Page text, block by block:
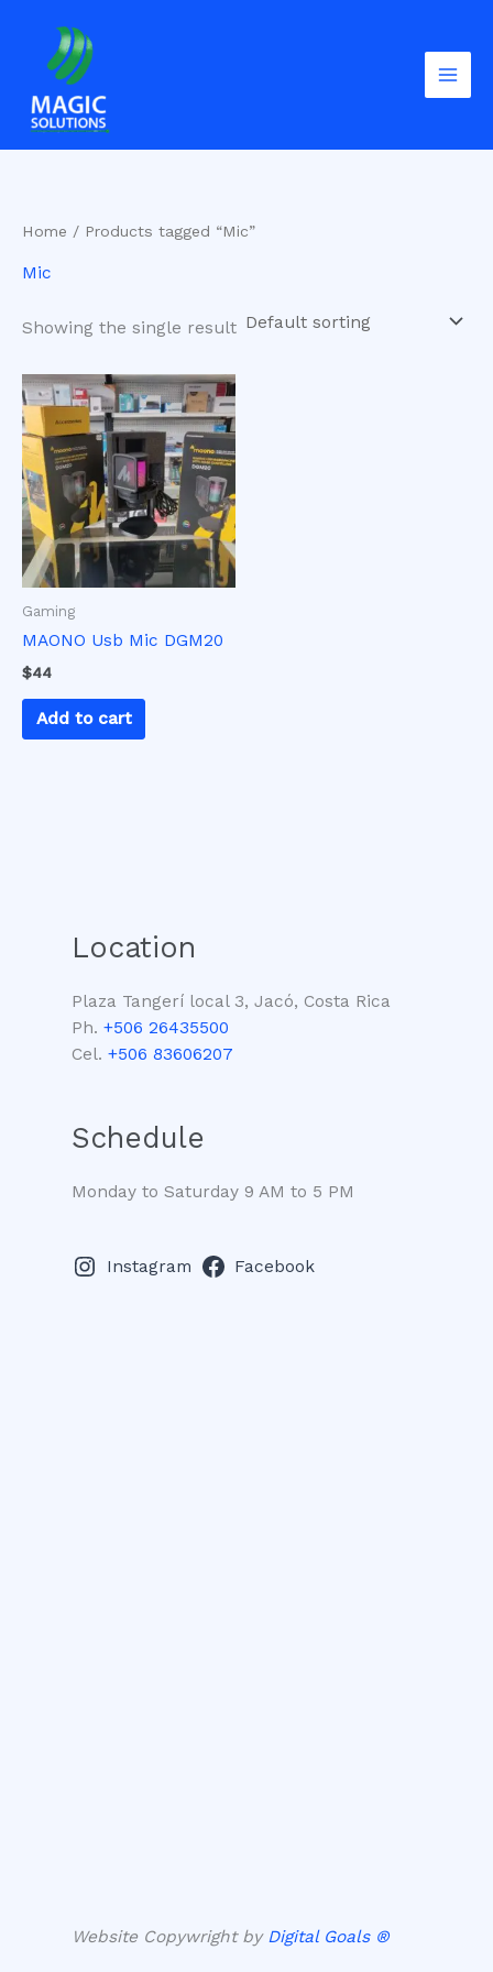
content
Home / Products tagged “Mic”
Mic
Showing the single result
Gaming
MAONO Usb Mic DGM20
$44
Add to cart
Location
Plaza Tangerí local 3, Jacó, Costa Rica
Ph. +506 26435500
Cel. +506 83606207
Schedule
Monday to Saturday 9 AM to 5 PM
Instagram Facebook
Website Copywright by Digital Goals ®